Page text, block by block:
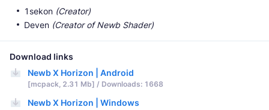
1sekon (Creator)
Deven (Creator of Newb Shader)
Download links
Newb X Horizon | Android
[mcpack, 2.31 Mb] / Downloads: 1668
Newb X Horizon | Windows